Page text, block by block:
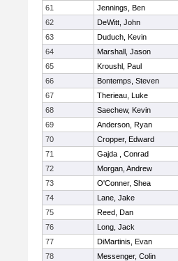
61
Jennings, Ben
62
DeWitt, John
63
Duduch, Kevin
64
Marshall, Jason
65
Kroushl, Paul
66
Bontemps, Steven
67
Therieau, Luke
68
Saechew, Kevin
69
Anderson, Ryan
70
Cropper, Edward
71
Gajda , Conrad
72
Morgan, Andrew
73
O'Conner, Shea
74
Lane, Jake
75
Reed, Dan
76
Long, Jack
77
DiMartinis, Evan
78
Messenger, Colin